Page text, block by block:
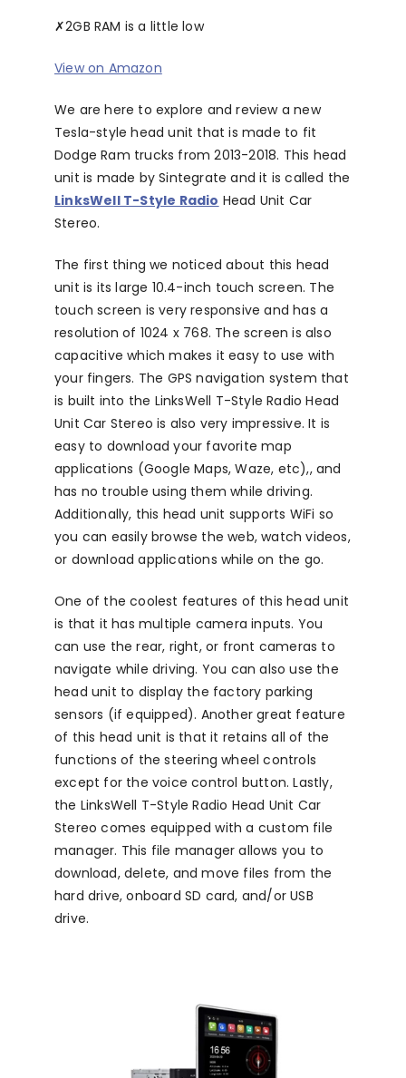
✗2GB RAM is a little low
View on Amazon
We are here to explore and review a new
Tesla-style head unit that is made to fit
Dodge Ram trucks from 2013-2018. This head
unit is made by Sintegrate and it is called the
LinksWell T-Style Radio Head Unit Car
Stereo.
The first thing we noticed about this head
unit is its large 10.4-inch touch screen. The
touch screen is very responsive and has a
resolution of 1024 x 768. The screen is also
capacitive which makes it easy to use with
your fingers. The GPS navigation system that
is built into the LinksWell T-Style Radio Head
Unit Car Stereo is also very impressive. It is
easy to download your favorite map
applications (Google Maps, Waze, etc),, and
has no trouble using them while driving.
Additionally, this head unit supports WiFi so
you can easily browse the web, watch videos,
or download applications while on the go.
One of the coolest features of this head unit
is that it has multiple camera inputs. You
can use the rear, right, or front cameras to
navigate while driving. You can also use the
head unit to display the factory parking
sensors (if equipped). Another great feature
of this head unit is that it retains all of the
functions of the steering wheel controls
except for the voice control button. Lastly,
the LinksWell T-Style Radio Head Unit Car
Stereo comes equipped with a custom file
manager. This file manager allows you to
download, delete, and move files from the
hard drive, onboard SD card, and/or USB
drive.